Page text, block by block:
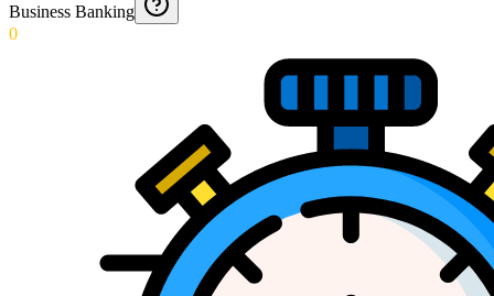
Business Banking
0